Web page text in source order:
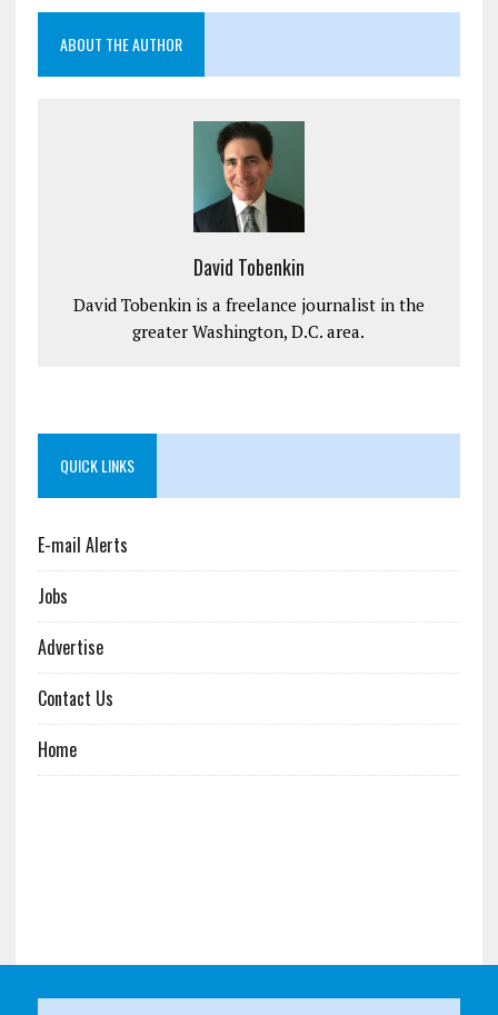
ABOUT THE AUTHOR
David Tobenkin
David Tobenkin is a freelance journalist in the
greater Washington, D.C. area.
QUICK LINKS
E-mail Alerts
Jobs
Advertise
Contact Us
Home